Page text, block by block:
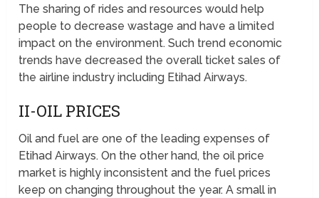
The sharing of rides and resources would help
people to decrease wastage and have a limited
impact on the environment. Such trend economic
trends have decreased the overall ticket sales of
the airline industry including Etihad Airways.
II-OIL PRICES
Oil and fuel are one of the leading expenses of
Etihad Airways. On the other hand, the oil price
market is highly inconsistent and the fuel prices
keep on changing throughout the year. A small in